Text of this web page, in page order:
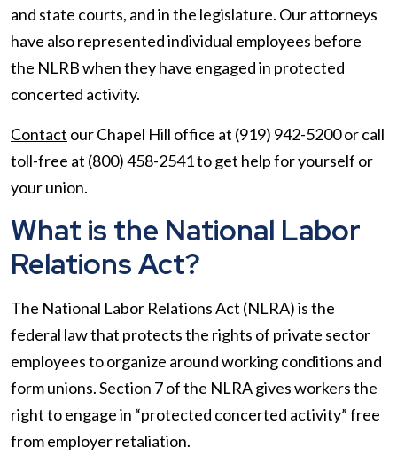
and state courts, and in the legislature. Our attorneys
have also represented individual employees before
the NLRB when they have engaged in protected
concerted activity.
Contact our Chapel Hill office at (919) 942-5200 or call
toll-free at (800) 458-2541 to get help for yourself or
your union.
What is the National Labor
Relations Act?
The National Labor Relations Act (NLRA) is the
federal law that protects the rights of private sector
employees to organize around working conditions and
form unions. Section 7 of the NLRA gives workers the
right to engage in “protected concerted activity” free
from employer retaliation.